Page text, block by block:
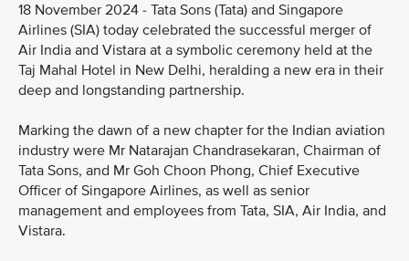
18 November 2024 - Tata Sons (Tata) and Singapore
Airlines (SIA) today celebrated the successful merger of
Air India and Vistara at a symbolic ceremony held at the
Taj Mahal Hotel in New Delhi, heralding a new era in their
deep and longstanding partnership.
Marking the dawn of a new chapter for the Indian aviation
industry were Mr Natarajan Chandrasekaran, Chairman of
Tata Sons, and Mr Goh Choon Phong, Chief Executive
Officer of Singapore Airlines, as well as senior
management and employees from Tata, SIA, Air India, and
Vistara.